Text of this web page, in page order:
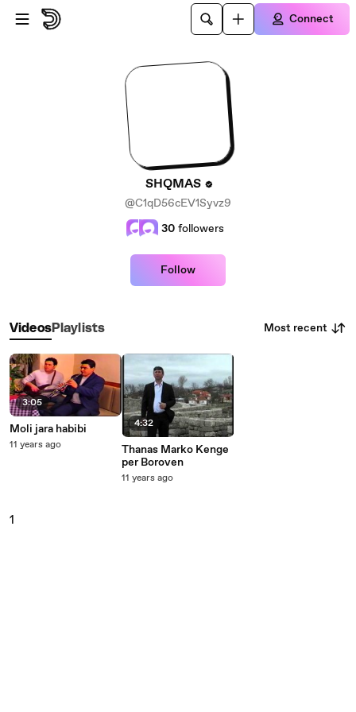
Skip to main content
Connect
SHQMAS
@C1qD56cEV1Syvz9
30 followers
Follow
VideosPlaylists Most recent
3:05
Moli jara habibi
11 years ago
4:32
Thanas Marko Kenge
per Boroven
11 years ago
1